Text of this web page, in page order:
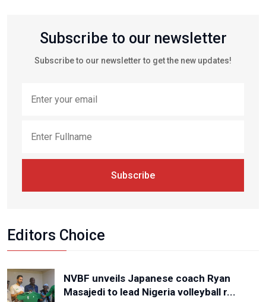
Subscribe to our newsletter
Subscribe to our newsletter to get the new updates!
Subscribe
Editors Choice
NVBF unveils Japanese coach Ryan
Masajedi to lead Nigeria volleyball r...